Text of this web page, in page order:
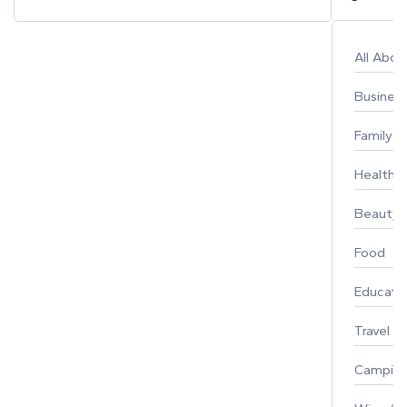
All
Business
Family
Healthy
Beauty
Food
Travel